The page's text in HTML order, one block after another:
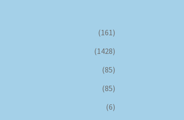
(161)
(1428)
(85)
(85)
(6)